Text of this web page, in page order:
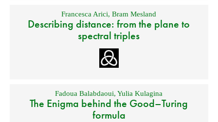
Francesca Arici,Bram Mesland
Describing distance: from the plane to
spectral triples
Fadoua Balabdaoui,Yulia Kulagina
The Enigma behind the Good–Turing
formula